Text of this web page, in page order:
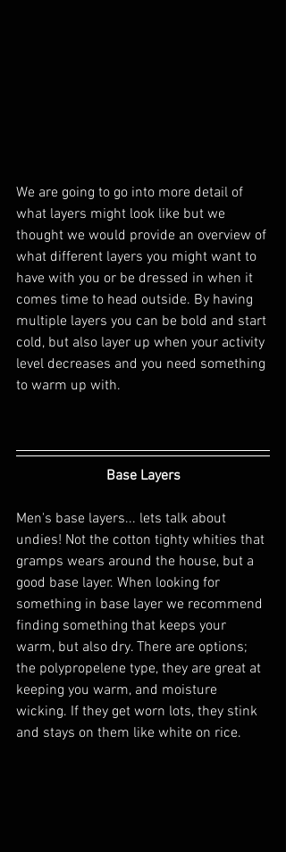
We are going to go into more detail of
what layers might look like but we
thought we would provide an overview of
what different layers you might want to
have with you or be dressed in when it
comes time to head outside. By having
multiple layers you can be bold and start
cold, but also layer up when your activity
level decreases and you need something
to warm up with.
Base Layers
Men's base layers... lets talk about
undies! Not the cotton tighty whities that
gramps wears around the house, but a
good base layer. When looking for
something in base layer we recommend
finding something that keeps your
warm, but also dry. There are options;
the polypropelene type, they are great at
keeping you warm, and moisture
wicking. If they get worn lots, they stink
and stays on them like white on rice.